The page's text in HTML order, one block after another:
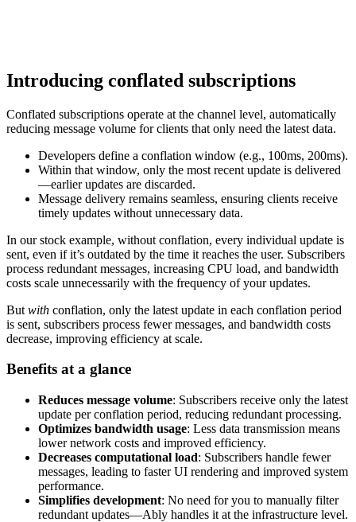
Introducing conflated subscriptions
Conflated subscriptions operate at the channel level, automatically
reducing message volume for clients that only need the latest data.
Developers define a conflation window (e.g., 100ms, 200ms).
Within that window, only the most recent update is delivered
—earlier updates are discarded.
Message delivery remains seamless, ensuring clients receive
timely updates without unnecessary data.
In our stock example, without conflation, every individual update is
sent, even if it’s outdated by the time it reaches the user. Subscribers
process redundant messages, increasing CPU load, and bandwidth
costs scale unnecessarily with the frequency of your updates.
But with conflation, only the latest update in each conflation period
is sent, subscribers process fewer messages, and bandwidth costs
decrease, improving efficiency at scale.
Benefits at a glance
Reduces message volume: Subscribers receive only the latest
update per conflation period, reducing redundant processing.
Optimizes bandwidth usage: Less data transmission means
lower network costs and improved efficiency.
Decreases computational load: Subscribers handle fewer
messages, leading to faster UI rendering and improved system
performance.
Simplifies development: No need for you to manually filter
redundant updates—Ably handles it at the infrastructure level.